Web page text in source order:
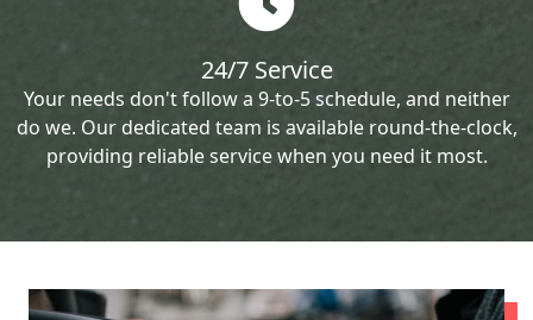
24/7 Service
Your needs don't follow a 9-to-5 schedule, and neither
do we. Our dedicated team is available round-the-clock,
providing reliable service when you need it most.